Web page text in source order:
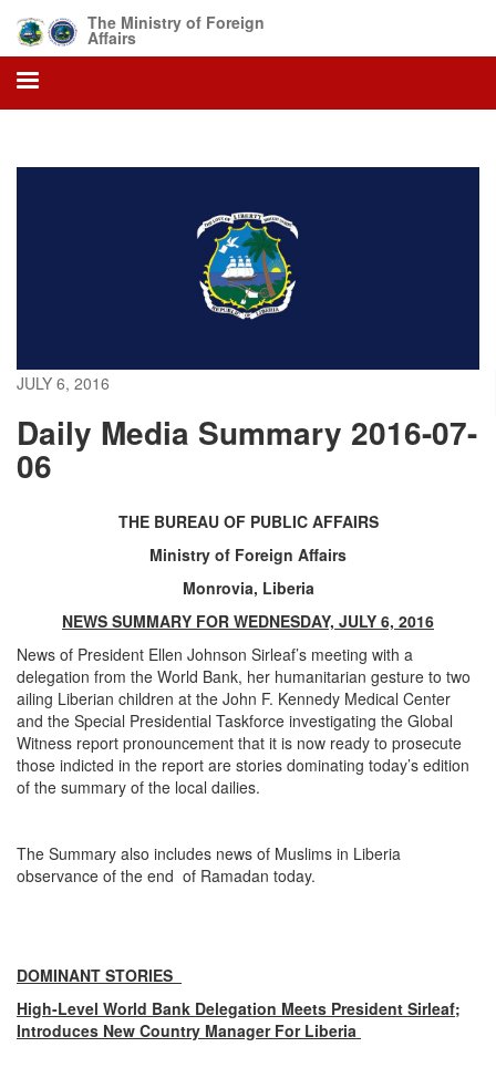
main
content
The Ministry of Foreign
Affairs
JULY 6, 2016
Daily Media Summary 2016-07-
06
THE BUREAU OF PUBLIC AFFAIRS
Ministry of Foreign Affairs
Monrovia, Liberia
NEWS SUMMARY FOR WEDNESDAY, JULY 6, 2016
News of President Ellen Johnson Sirleaf’s meeting with a
delegation from the World Bank, her humanitarian gesture to two
ailing Liberian children at the John F. Kennedy Medical Center
and the Special Presidential Taskforce investigating the Global
Witness report pronouncement that it is now ready to prosecute
those indicted in the report are stories dominating today’s edition
of the summary of the local dailies.
The Summary also includes news of Muslims in Liberia
observance of the end of Ramadan today.
DOMINANT STORIES
High-Level World Bank Delegation Meets President Sirleaf;
Introduces New Country Manager For Liberia